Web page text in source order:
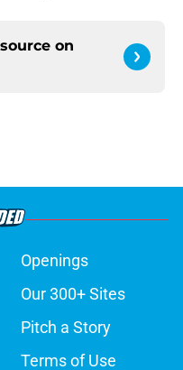
on
Openings
Our 300+ Sites
Pitch a Story
Terms of Use